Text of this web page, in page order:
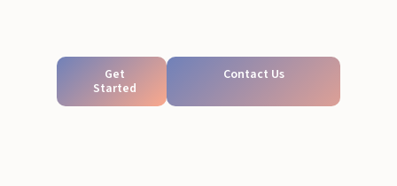
Get
Started
Contact Us